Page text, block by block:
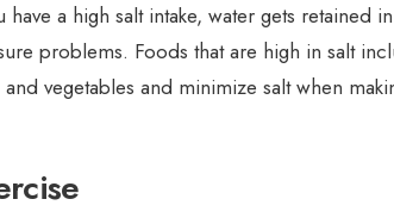
have a high salt intake, water gets retained
problems. Foods that are high in salt
and vegetables and minimize salt when